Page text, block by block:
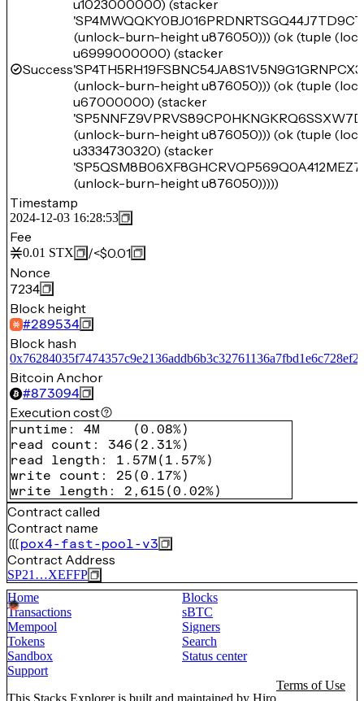
Success
u1023000000) (stacker
(unlock-burn-height u876050))) (ok (tuple
u6999000000) (stacker
(unlock-burn-height u876050))) (ok (tuple
u67000000) (stacker
(unlock-burn-height u876050))) (ok (tuple
u3334730320) (stacker
(unlock-burn-height u876050)))))
Timestamp
2024-12-03 16:28:53
Fee
0.01 STX /<$0.01
Nonce
7234
Block height
#289534
Block hash
Bitcoin Anchor
#873094
Execution cost
runtime : 4M (0.08%)
read count : 346 ( 2.31%)
read length : 1.57M ( 1.57%)
write count : 25 (0.17%)
write length : 2,615 (0.02%)
Contract called
Contract name
pox4-fast-pool-v3
Contract Address
SP21…XEFFP
Home
Blocks
Transactions
sBTC
Mempool
Signers
Tokens
Search
Sandbox
Status center
Support
This Stacks Explorer is built and maintained by Hiro
Terms of Use